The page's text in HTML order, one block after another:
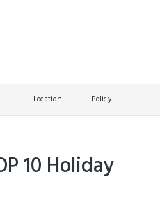
Location Policy
10 Holiday